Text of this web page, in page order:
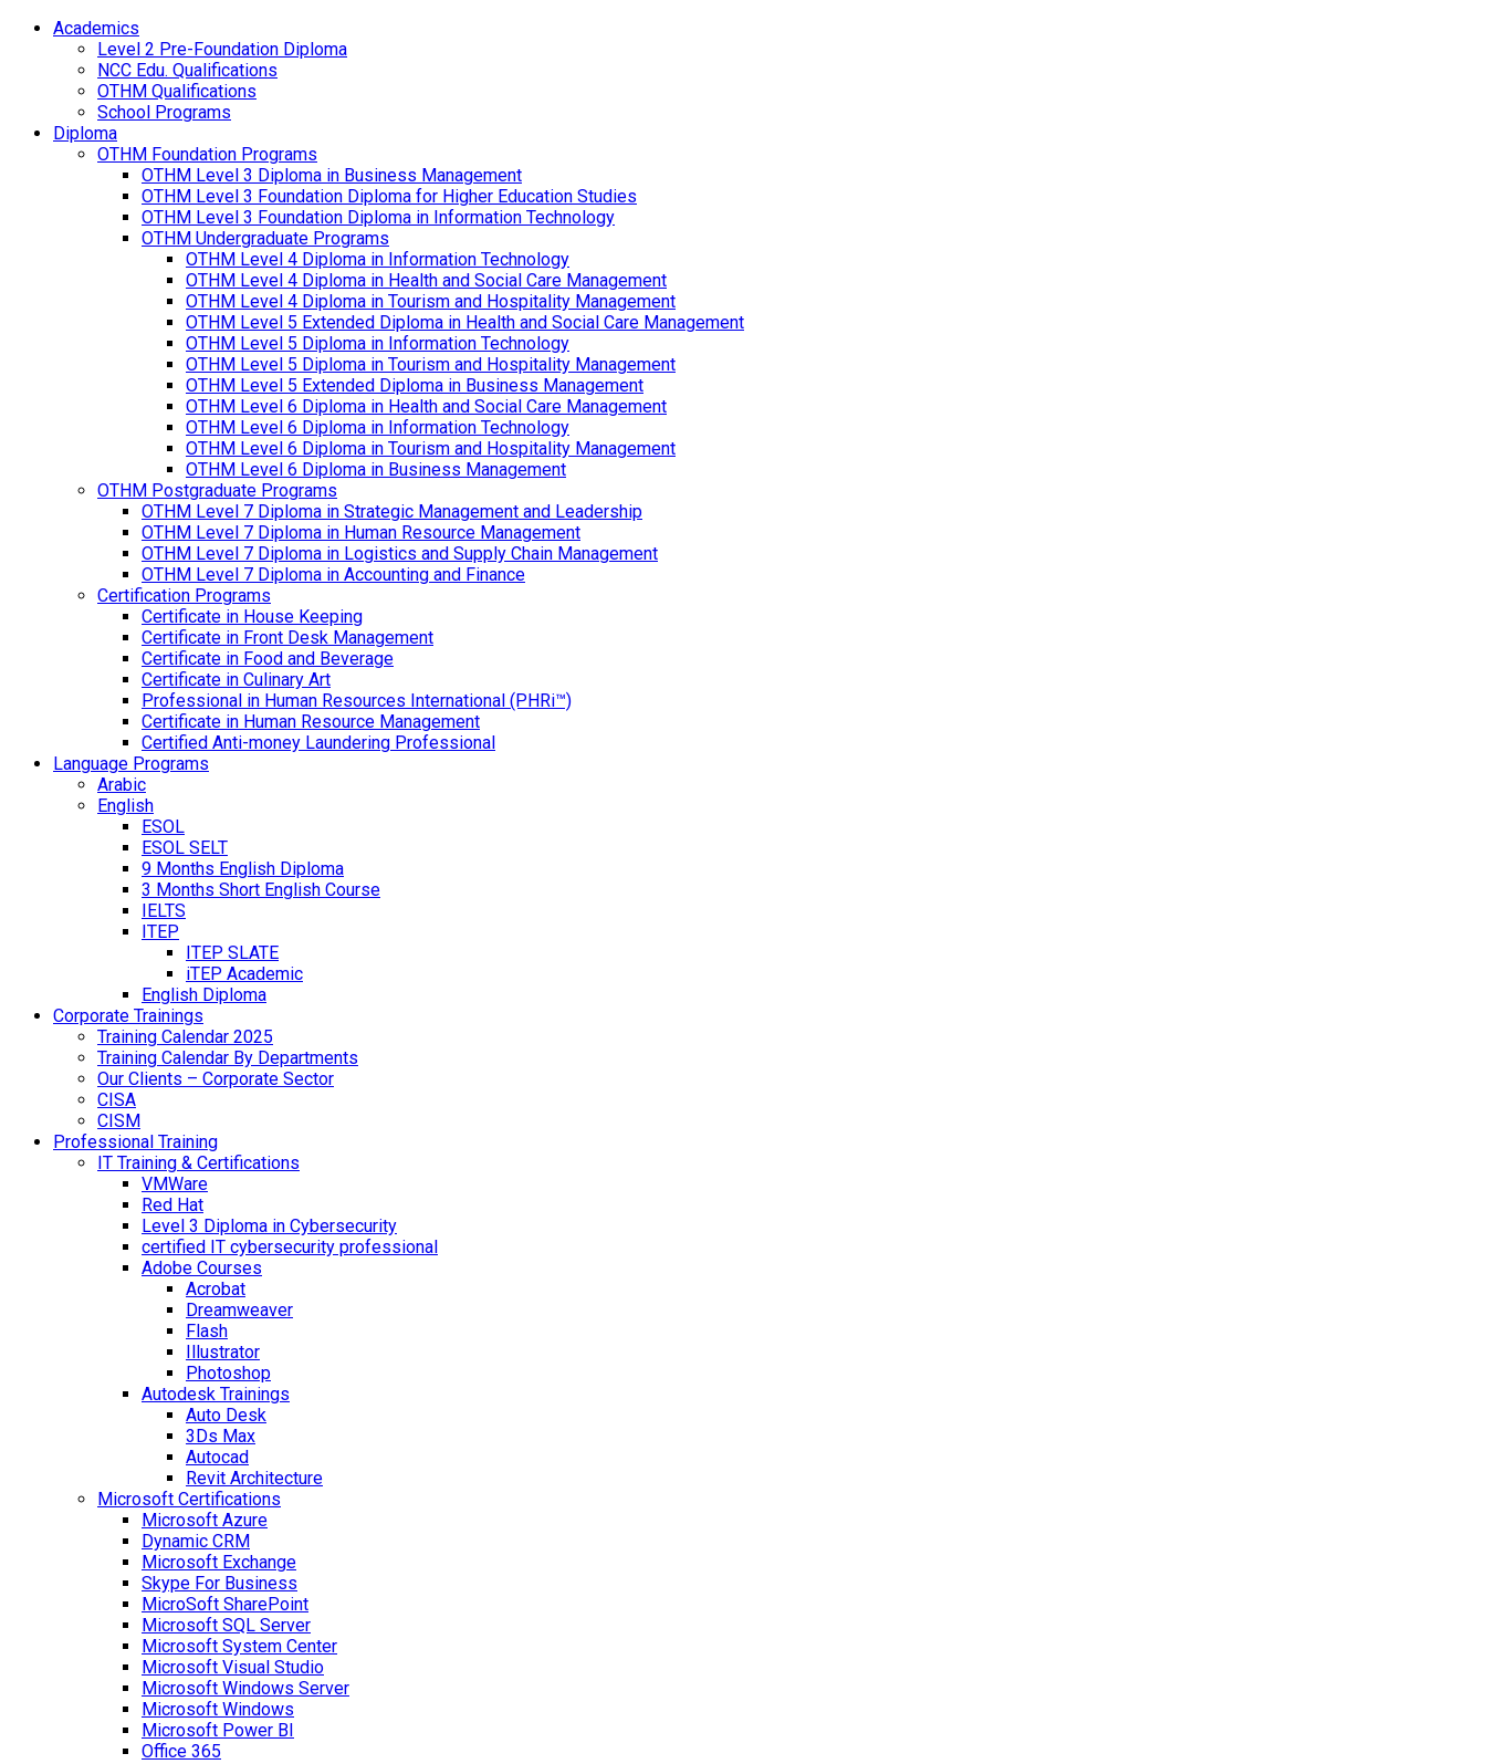
Academics
Level 2 Pre-Foundation Diploma
NCC Edu. Qualifications
OTHM Qualifications
School Programs
Diploma
OTHM Foundation Programs
OTHM Level 3 Diploma in Business Management
OTHM Level 3 Foundation Diploma for Higher Education Studies
OTHM Level 3 Foundation Diploma in Information Technology
OTHM Undergraduate Programs
OTHM Level 4 Diploma in Information Technology
OTHM Level 4 Diploma in Health and Social Care Management
OTHM Level 4 Diploma in Tourism and Hospitality Management
OTHM Level 5 Extended Diploma in Health and Social Care Management
OTHM Level 5 Diploma in Information Technology
OTHM Level 5 Diploma in Tourism and Hospitality Management
OTHM Level 5 Extended Diploma in Business Management
OTHM Level 6 Diploma in Health and Social Care Management
OTHM Level 6 Diploma in Information Technology
OTHM Level 6 Diploma in Tourism and Hospitality Management
OTHM Level 6 Diploma in Business Management
OTHM Postgraduate Programs
OTHM Level 7 Diploma in Strategic Management and Leadership
OTHM Level 7 Diploma in Human Resource Management
OTHM Level 7 Diploma in Logistics and Supply Chain Management
OTHM Level 7 Diploma in Accounting and Finance
Certification Programs
Certificate in House Keeping
Certificate in Front Desk Management
Certificate in Food and Beverage
Certificate in Culinary Art
Professional in Human Resources International (PHRi™)
Certificate in Human Resource Management
Certified Anti-money Laundering Professional
Language Programs
Arabic
English
ESOL
ESOL SELT
9 Months English Diploma
3 Months Short English Course
IELTS
ITEP
ITEP SLATE
iTEP Academic
English Diploma
Corporate Trainings
Training Calendar 2025
Training Calendar By Departments
Our Clients – Corporate Sector
CISA
CISM
Professional Training
IT Training & Certifications
VMWare
Red Hat
Level 3 Diploma in Cybersecurity
certified IT cybersecurity professional
Adobe Courses
Acrobat
Dreamweaver
Flash
Illustrator
Photoshop
Autodesk Trainings
Auto Desk
3Ds Max
Autocad
Revit Architecture
Microsoft Certifications
Microsoft Azure
Dynamic CRM
Microsoft Exchange
Skype For Business
MicroSoft SharePoint
Microsoft SQL Server
Microsoft System Center
Microsoft Visual Studio
Microsoft Windows Server
Microsoft Windows
Microsoft Power BI
Office 365